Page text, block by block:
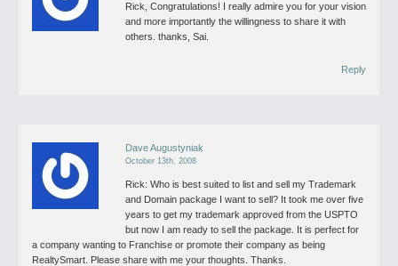
Rick, Congratulations! I really admire you for your vision
and more importantly the willingness to share it with
others. thanks, Sai.
Reply
Dave Augustyniak
October 13th, 2008
Rick: Who is best suited to list and sell my Trademark
and Domain package I want to sell? It took me over five
years to get my trademark approved from the USPTO
but now I am ready to sell the package. It is perfect for
a company wanting to Franchise or promote their company as being
RealtySmart. Please share with me your thoughts. Thanks.